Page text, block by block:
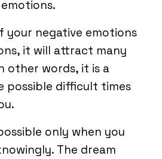
your negative emotions
it will attract many
other words, it is a
possible difficult times
only when you
The dream